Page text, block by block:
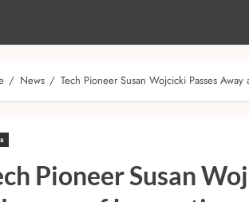
News Tech Pioneer Susan Wojcicki Passes
Pioneer Susan